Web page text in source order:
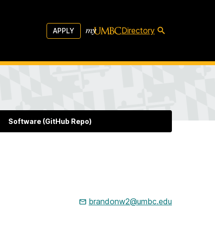
APPLY Directory
Software (GitHub Repo)
brandonw2@umbc.edu